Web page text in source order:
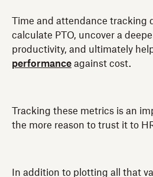
Time and attendance tracking
calculate PTO, uncover a
productivity, and ultimately
performance against cost.
Tracking these metrics is an
the more reason to trust it to
In addition to plotting all that